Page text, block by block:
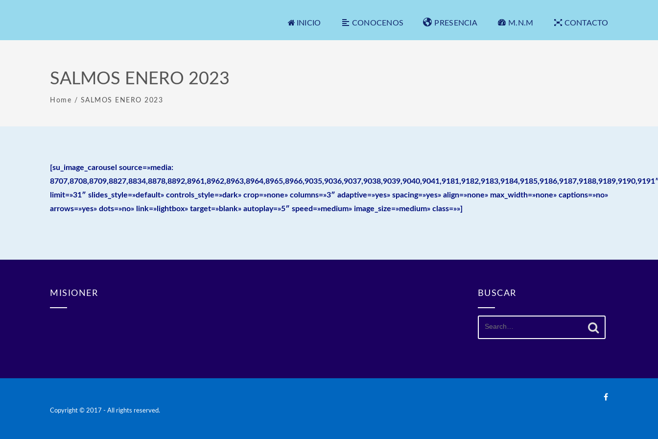
INICIO CONOCENOS PRESENCIA M.N.M CONTACTO
SALMOS ENERO 2023
Home / SALMOS ENERO 2023
[su_image_carousel source=»media:
limit=»31″ slides_style=»default» controls_style=»dark» crop=»none» columns=»3″ adaptive=»yes» spacing=»yes» align=»none» max_width=»none» captions=»no»
arrows=»yes» dots=»no» link=»lightbox» target=»blank» autoplay=»5″ speed=»medium» image_size=»medium» class=»»]
MISIONER BUSCAR
Search
Copyright © 2017 - All rights reserved.